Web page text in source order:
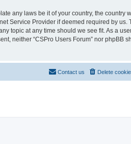
any laws be it of your country, the country
Service Provider if deemed required by us.
topic at any time should we see fit. As a
neither “CSPro Users Forum” nor phpBB
Delete
Contact us